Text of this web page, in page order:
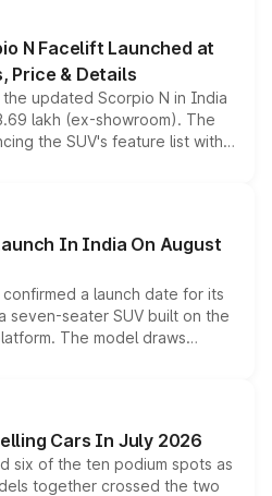
into the brand's latest
range.
N Facelift Launched at
Price & Details
updated Scorpio N in India
lakh (ex-showroom). The
the SUV's feature list with a
displays, Level 2 ADAS
without any mechanical
In India On August
a launch date for its
seven-seater SUV built on the
The model draws
560 sold overseas and
positioning it above the
India lineup.
Cars In July 2026
six of the ten podium spots as
together crossed the two